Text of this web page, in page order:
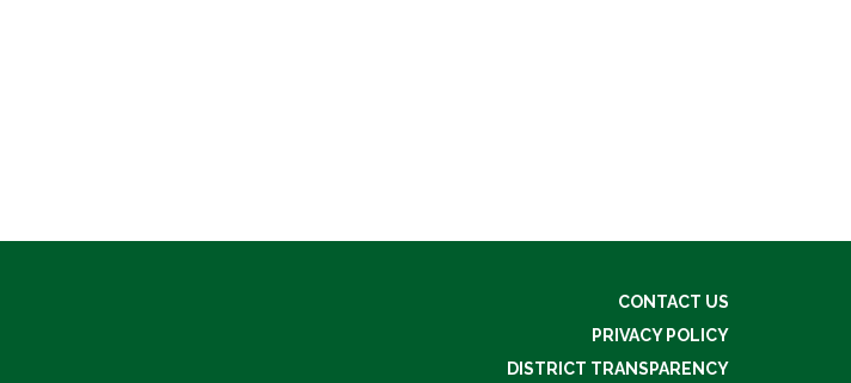
CONTACT US
PRIVACY POLICY
DISTRICT TRANSPARENCY